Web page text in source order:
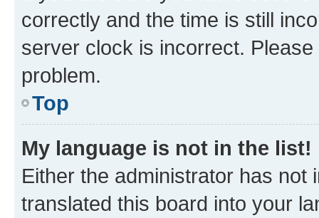
correctly and the time is still
server clock is incorrect.
problem.
Top
My language is not in the list!
Either the administrator has not
translated this board into your